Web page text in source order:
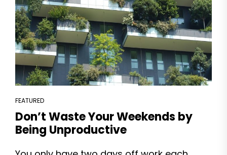
FEATURED
Don’t Waste Your Weekends by
Being Unproductive